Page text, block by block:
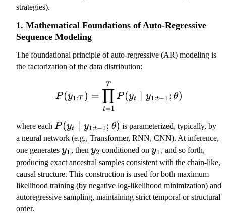
T
o
_
{
1
T
P
(
y
_
t
\
strategies).
1. Mathematical Foundations of Auto-Regressive
Sequence Modeling
The foundational principle of auto-regressive (AR) modeling is
the factorization of the data distribution:
P(y1:T ) =
t=1
∏
T
P (yt y1:t−1 ; θ)
where each P
(
y
_
t
\
m
P (yt y1:t−1; θ) is parameterized, typically, by
a neural network (e.g., Transformer, RNN, CNN). At inference,
one generates y
_
1
y1 , then y
_
2
y2 conditioned ony
_
1
y1 , and so forth,
producing exact ancestral samples consistent with the chain-like,
causal structure. This construction is used for both maximum
likelihood training (by negative log-likelihood minimization) and
autoregressive sampling, maintaining strict temporal or structural
order.